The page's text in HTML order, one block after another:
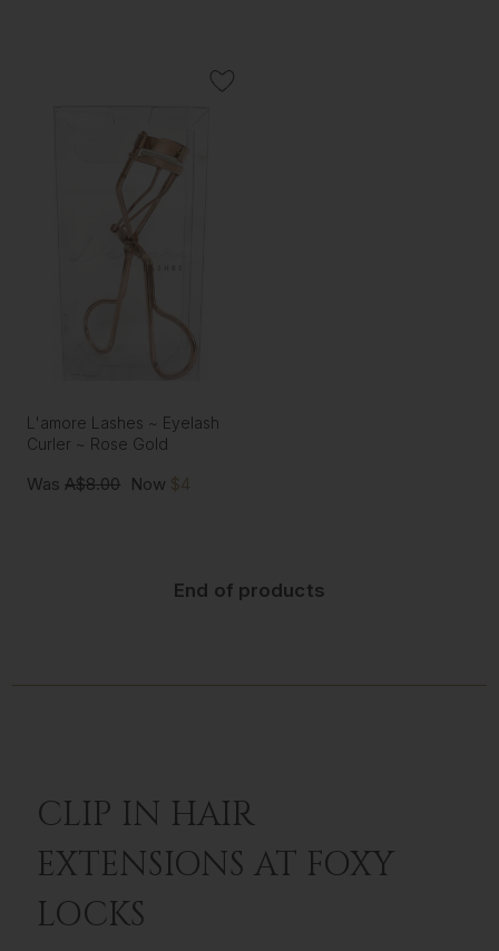
L'amore Lashes ~ Eyelash
Curler ~ Rose Gold
Was A$8.00 Now $4
End of products
CLIP IN HAIR
EXTENSIONS AT FOXY
LOCKS